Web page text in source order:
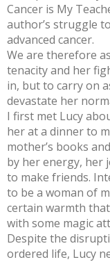
Cancer is My
author’s struggle
advanced cancer.
We are therefore
tenacity and her
in, but to carry on
devastate her
I first met Lucy
her at a dinner to
mother’s books
by her energy, her
to make friends.
to be a woman of
certain warmth
with some magic
Despite the
ordered life, Lucy